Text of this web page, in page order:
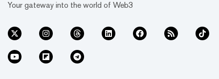
Your gateway into the world of Web3